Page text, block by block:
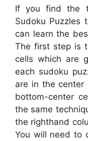
If you find the
Sudoku Puzzles
can learn the
The first step is
cells which are
each sudoku
are in the
bottom-center
the same
the righthand
You will need to